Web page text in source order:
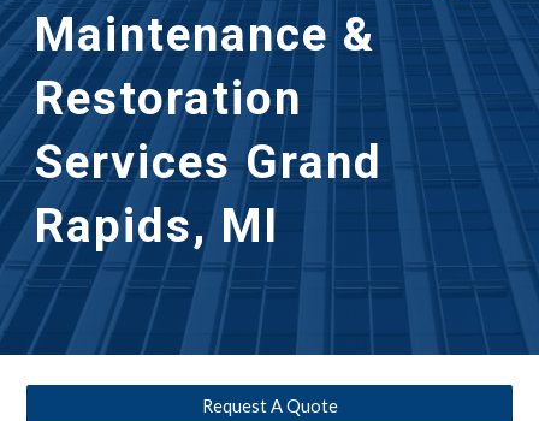
Maintenance &
Restoration
Services Grand
Rapids, MI
Request A Quote